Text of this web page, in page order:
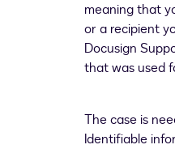
meaning that
or a recipient
Docusign
that was used
The case is
Identifiable